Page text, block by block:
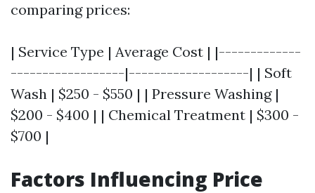
comparing prices:
| Service Type | Average Cost | |-------------
------------------|-------------------| | Soft
Wash | $250 - $550 | | Pressure Washing |
$200 - $400 | | Chemical Treatment | $300 -
$700 |
Factors Influencing Price